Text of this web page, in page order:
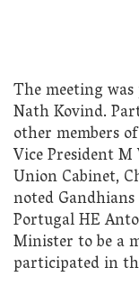
The meeting
Nath Kovind.
other members
Vice President
Union Cabinet,
noted
Portugal HE
Minister to be a
participated in